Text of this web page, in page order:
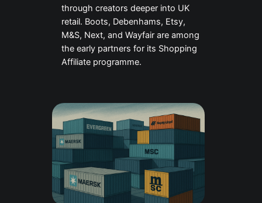
through creators deeper into UK
retail. Boots, Debenhams, Etsy,
M&S, Next, and Wayfair are among
the early partners for its Shopping
Affiliate programme.